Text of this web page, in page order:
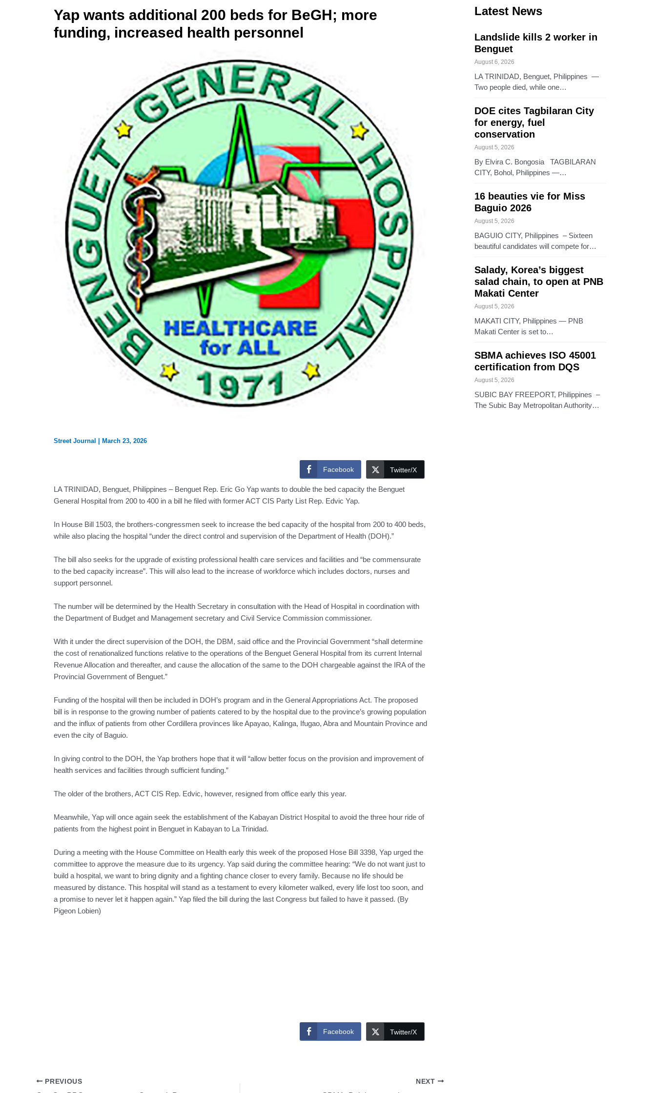
Yap wants additional 200 beds for BeGH; more
funding, increased health personnel
Street Journal | March 23, 2026
Facebook Twitter/X
LA TRINIDAD, Benguet, Philippines – Benguet Rep. Eric Go Yap wants to double the bed capacity the Benguet
General Hospital from 200 to 400 in a bill he filed with former ACT CIS Party List Rep. Edvic Yap.
In House Bill 1503, the brothers-congressmen seek to increase the bed capacity of the hospital from 200 to 400 beds,
while also placing the hospital “under the direct control and supervision of the Department of Health (DOH).”
The bill also seeks for the upgrade of existing professional health care services and facilities and “be commensurate
to the bed capacity increase”. This will also lead to the increase of workforce which includes doctors, nurses and
support personnel.
The number will be determined by the Health Secretary in consultation with the Head of Hospital in coordination with
the Department of Budget and Management secretary and Civil Service Commission commissioner.
With it under the direct supervision of the DOH, the DBM, said office and the Provincial Government “shall determine
the cost of renationalized functions relative to the operations of the Benguet General Hospital from its current Internal
Revenue Allocation and thereafter, and cause the allocation of the same to the DOH chargeable against the IRA of the
Provincial Government of Benguet.”
Funding of the hospital will then be included in DOH’s program and in the General Appropriations Act. The proposed
bill is in response to the growing number of patients catered to by the hospital due to the province’s growing population
and the influx of patients from other Cordillera provinces like Apayao, Kalinga, Ifugao, Abra and Mountain Province and
even the city of Baguio.
In giving control to the DOH, the Yap brothers hope that it will “allow better focus on the provision and improvement of
health services and facilities through sufficient funding.”
The older of the brothers, ACT CIS Rep. Edvic, however, resigned from office early this year.
Meanwhile, Yap will once again seek the establishment of the Kabayan District Hospital to avoid the three hour ride of
patients from the highest point in Benguet in Kabayan to La Trinidad.
During a meeting with the House Committee on Health early this week of the proposed Hose Bill 3398, Yap urged the
committee to approve the measure due to its urgency. Yap said during the committee hearing: “We do not want just to
build a hospital, we want to bring dignity and a fighting chance closer to every family. Because no life should be
measured by distance. This hospital will stand as a testament to every kilometer walked, every life lost too soon, and
a promise to never let it happen again.” Yap filed the bill during the last Congress but failed to have it passed. (By
Pigeon Lobien)
Facebook Twitter/X
PREVIOUS NEXT
Latest News
Landslide kills 2 worker in
Benguet
August 6, 2026
LA TRINIDAD, Benguet, Philippines —
Two people died, while one…
DOE cites Tagbilaran City
for energy, fuel
conservation
August 5, 2026
By Elvira C. Bongosia TAGBILARAN
CITY, Bohol, Philippines —…
16 beauties vie for Miss
Baguio 2026
August 5, 2026
BAGUIO CITY, Philippines – Sixteen
beautiful candidates will compete for…
Salady, Korea’s biggest
salad chain, to open at PNB
Makati Center
August 5, 2026
MAKATI CITY, Philippines — PNB
Makati Center is set to…
SBMA achieves ISO 45001
certification from DQS
August 5, 2026
SUBIC BAY FREEPORT, Philippines –
The Subic Bay Metropolitan Authority…